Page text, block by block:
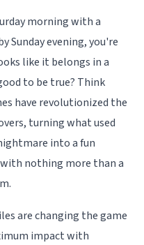
morning with a
Sunday evening, you're
like it belongs in a
to be true? Think
have revolutionized the
turning what used
into a fun
nothing more than a
are changing the game
impact with